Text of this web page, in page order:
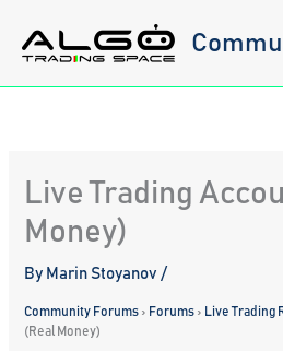
content
Live Trading
Money)
By Marin Stoyanov/
Community Forums › Forums › Live Trading
(Real Money)